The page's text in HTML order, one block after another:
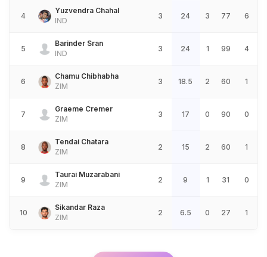
4
Yuzvendra Chahal
IND
3 24 3 77 6
5
Barinder Sran
IND
3 24 1 99 4
6
Chamu Chibhabha
ZIM
3 18.5 2 60 1
7
Graeme Cremer
ZIM
3 17 0 90 0
8
Tendai Chatara
ZIM
2 15 2 60 1
9
Taurai Muzarabani
ZIM
2 9 1 31 0
10
Sikandar Raza
ZIM
2 6.5 0 27 1